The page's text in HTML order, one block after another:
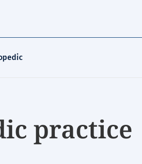
practice